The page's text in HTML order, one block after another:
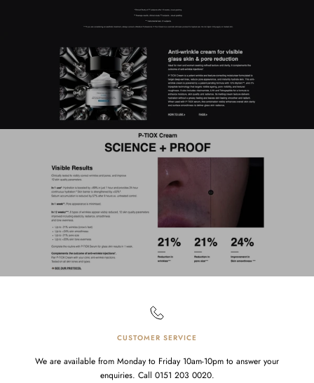
CUSTOMER SERVICE
We are available from Monday to Friday 10am-10pm to answer your
enquiries. Call 0151 203 0020.